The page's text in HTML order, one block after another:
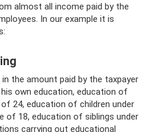
almost all income paid by the
In our example it is
the amount paid by the taxpayer
own education, education of
24, education of children under
of 18, education of siblings under
carrying out educational